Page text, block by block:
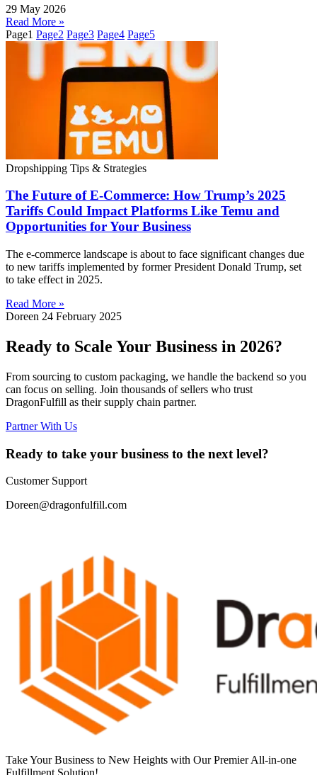
29 May 2026
Read More »
Page1 Page2 Page3 Page4 Page5
Dropshipping Tips & Strategies
The Future of E-Commerce: How Trump’s 2025
Tariffs Could Impact Platforms Like Temu and
Opportunities for Your Business
The e-commerce landscape is about to face significant changes due
to new tariffs implemented by former President Donald Trump, set
to take effect in 2025.
Read More »
Doreen 24 February 2025
Ready to Scale Your Business in 2026?
From sourcing to custom packaging, we handle the backend so you
can focus on selling. Join thousands of sellers who trust
DragonFulfill as their supply chain partner.
Partner With Us
Ready to take your business to the next level?
Customer Support
Doreen@dragonfulfill.com
Take Your Business to New Heights with Our Premier All-in-one